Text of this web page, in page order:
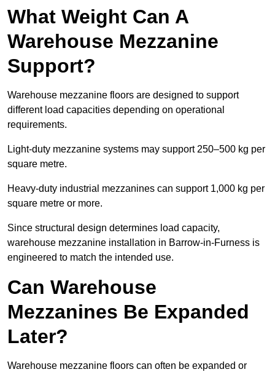
What Weight Can A
Warehouse Mezzanine
Support?
Warehouse mezzanine floors are designed to support
different load capacities depending on operational
requirements.
Light-duty mezzanine systems may support 250–500 kg per
square metre.
Heavy-duty industrial mezzanines can support 1,000 kg per
square metre or more.
Since structural design determines load capacity,
warehouse mezzanine installation in Barrow-in-Furness is
engineered to match the intended use.
Can Warehouse
Mezzanines Be Expanded
Later?
Warehouse mezzanine floors can often be expanded or